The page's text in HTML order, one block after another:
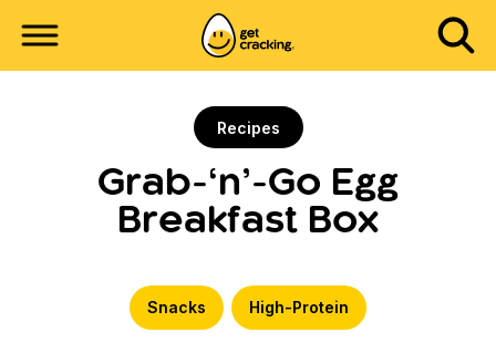
Recipes
Grab-‘n’-Go Egg
Breakfast Box
Snacks High-Protein